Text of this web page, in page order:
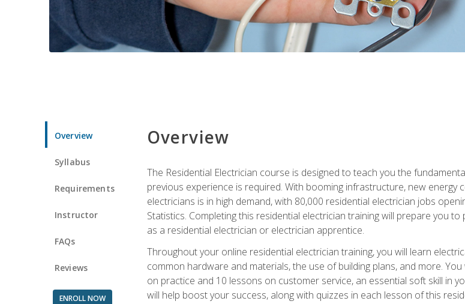
Overview
Syllabus
Requirements
Instructor
FAQs
Reviews
ENROLL NOW
Overview
The Residential Electrician course is designed to teach you the
previous experience is required. With booming infrastructure, new
electricians is in high demand, with 80,000 residential electrician jobs
Statistics. Completing this residential electrician training will prepare you
as a residential electrician or electrician apprentice.
Throughout your online residential electrician training, you will learn
common hardware and materials, the use of building plans, and more.
on practice and 10 lessons on customer service, an essential soft skill in
will help boost your success, along with quizzes in each lesson of this